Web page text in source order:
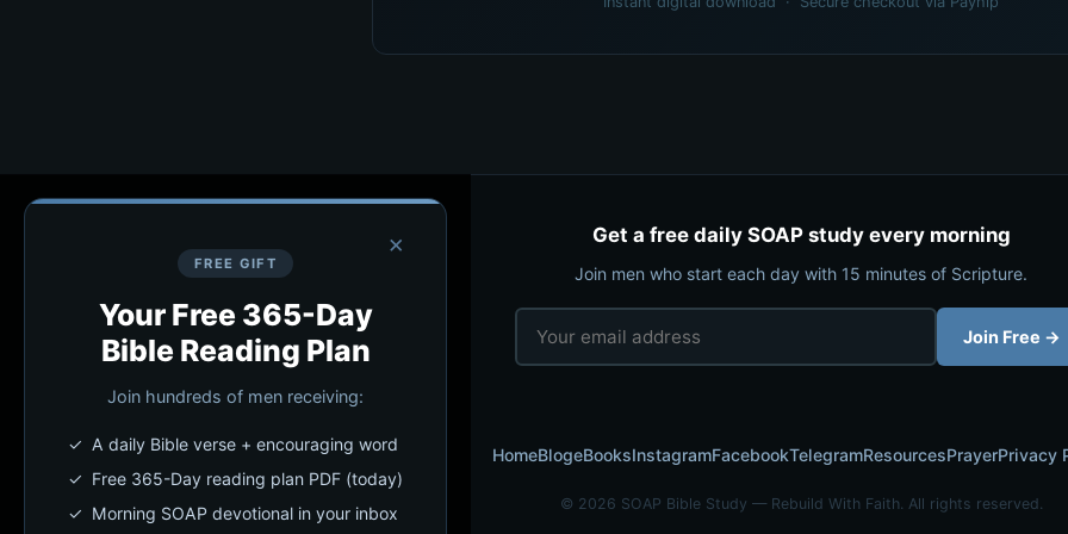
×
FREE GIFT
Your Free 365-Day
Bible Reading Plan
Join hundreds of men receiving:
✓ A daily Bible verse + encouraging word
✓ Free 365-Day reading plan PDF (today)
✓ Morning SOAP devotional in your inbox
Get a free daily SOAP study every morning
Join men who start each day with 15 minutes of Scripture.
Join Free →
HomeBlogeBooksInstagramFacebookTelegramResourcesPrayerPrivacy
© 2026 SOAP Bible Study — Rebuild With Faith. All rights reserved.